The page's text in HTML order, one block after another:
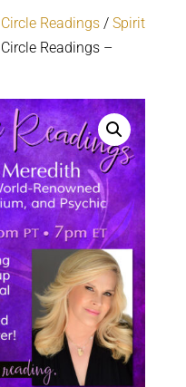
Readings/ Spirit
Readings –